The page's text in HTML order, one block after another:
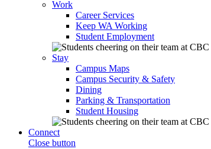
Work
Career Services
Keep WA Working
Student Employment
Stay
Campus Maps
Campus Security & Safety
Dining
Parking & Transportation
Student Housing
Connect
Close button